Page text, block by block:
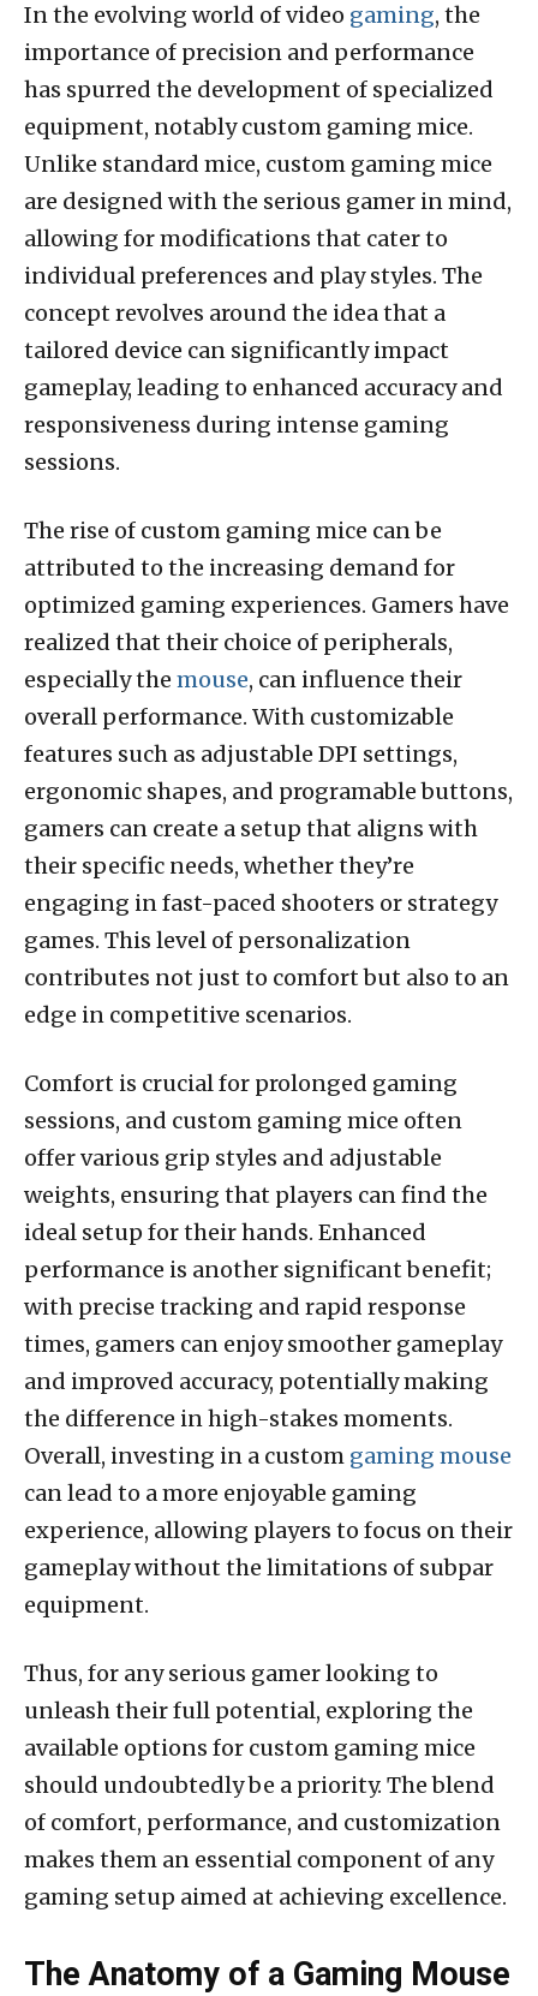
In the evolving world of video gaming, the
importance of precision and performance
has spurred the development of specialized
equipment, notably custom gaming mice.
Unlike standard mice, custom gaming mice
are designed with the serious gamer in mind,
allowing for modifications that cater to
individual preferences and play styles. The
concept revolves around the idea that a
tailored device can significantly impact
gameplay, leading to enhanced accuracy and
responsiveness during intense gaming
sessions.
The rise of custom gaming mice can be
attributed to the increasing demand for
optimized gaming experiences. Gamers have
realized that their choice of peripherals,
especially the mouse, can influence their
overall performance. With customizable
features such as adjustable DPI settings,
ergonomic shapes, and programable buttons,
gamers can create a setup that aligns with
their specific needs, whether they’re
engaging in fast-paced shooters or strategy
games. This level of personalization
contributes not just to comfort but also to an
edge in competitive scenarios.
Comfort is crucial for prolonged gaming
sessions, and custom gaming mice often
offer various grip styles and adjustable
weights, ensuring that players can find the
ideal setup for their hands. Enhanced
performance is another significant benefit;
with precise tracking and rapid response
times, gamers can enjoy smoother gameplay
and improved accuracy, potentially making
the difference in high-stakes moments.
Overall, investing in a custom gaming mouse
can lead to a more enjoyable gaming
experience, allowing players to focus on their
gameplay without the limitations of subpar
equipment.
Thus, for any serious gamer looking to
unleash their full potential, exploring the
available options for custom gaming mice
should undoubtedly be a priority. The blend
of comfort, performance, and customization
makes them an essential component of any
gaming setup aimed at achieving excellence.
The Anatomy of a Gaming Mouse